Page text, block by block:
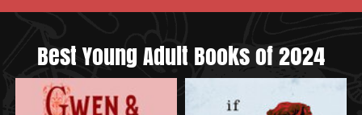
Best Young Adult Books of 2024